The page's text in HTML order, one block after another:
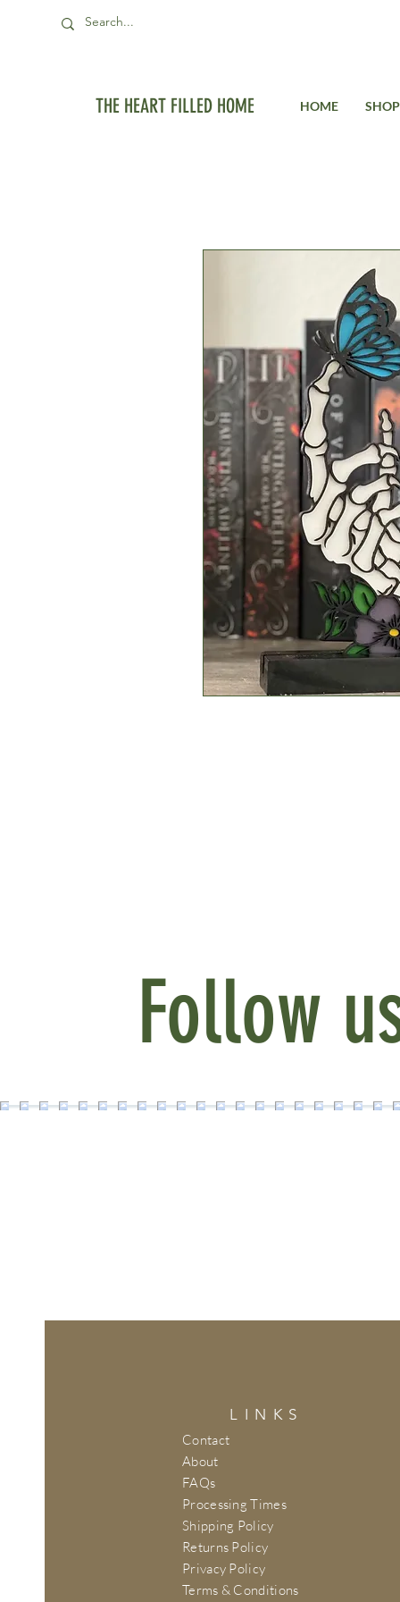
THE HEART FILLED HOME HOME SHOP
Follow
LINKS
Contact
About
FAQs
Processing Times
Shipping Policy
Returns Policy
Privacy Policy
Terms & Conditions